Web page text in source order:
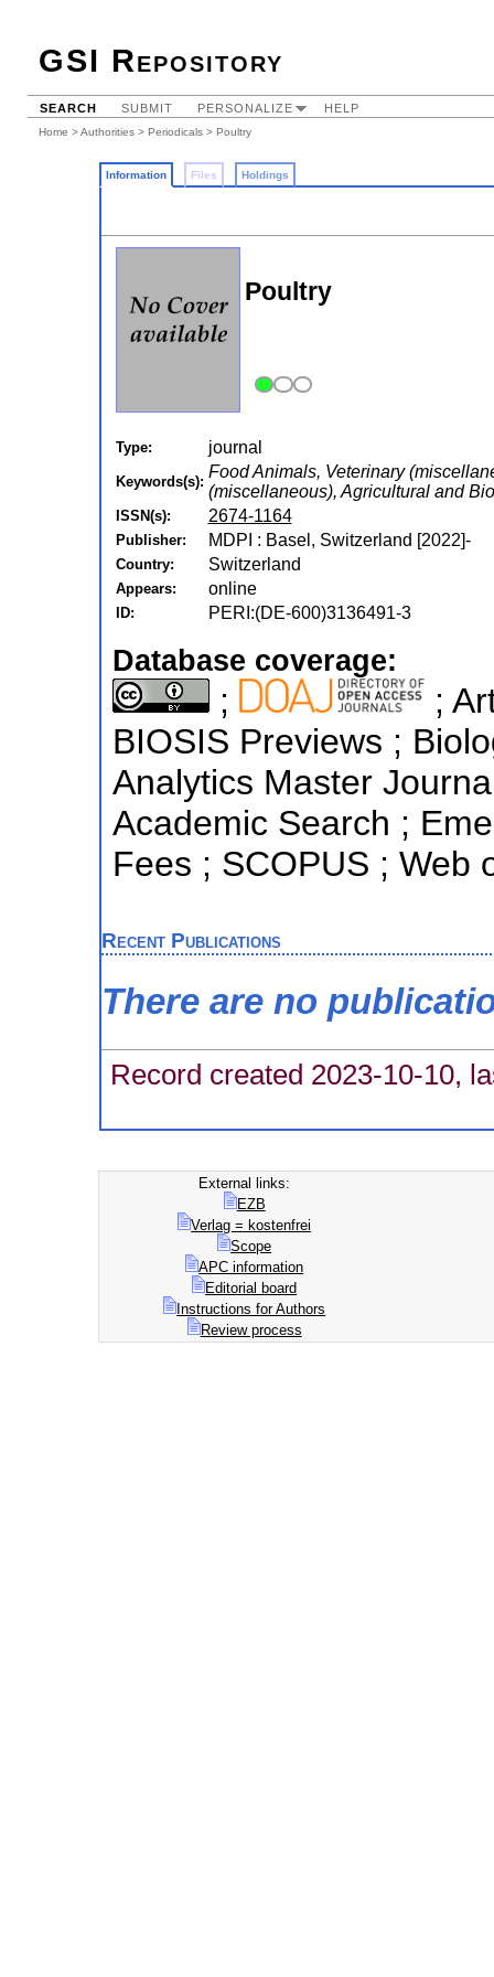
GSI Repository
SEARCH SUBMIT PERSONALIZE HELP
Home >Authorities > Periodicals > Poultry
Information Files Holdings
Poultry
Type: journal
Keywords(s):
Food Animals, Veterinary
(miscellaneous), Agricultural and
ISSN(s): 2674-1164
Publisher: MDPI : Basel, Switzerland [2022]-
Country: Switzerland
Appears: online
ID: PERI:(DE-600)3136491-3
Database coverage:
;
;
BIOSIS Previews ;
Analytics Master
Academic Search ;
Fees ; SCOPUS ; Web
Recent Publications
There are no
Record created 2023-10-10,
External links:
EZB
Verlag = kostenfrei
Scope
APC information
Editorial board
Instructions for Authors
Review process